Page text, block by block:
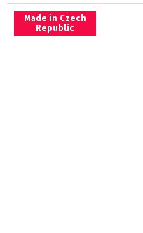
Made in Czech
Republic